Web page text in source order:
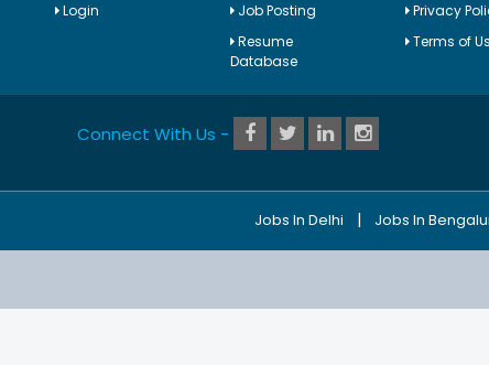
Login
Job Posting
Resume
Database
Privacy
Terms of
Connect With Us -
Jobs In Delhi | Jobs In